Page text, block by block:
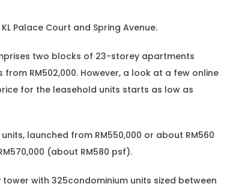
Palace Court and Spring Avenue.
two blocks of 23-storey apartments
RM502,000. However, a look at a few online
for the leasehold units starts as low as
launched from RM550,000 or about RM560
(about RM580 psf).
with 325condominium units sized between